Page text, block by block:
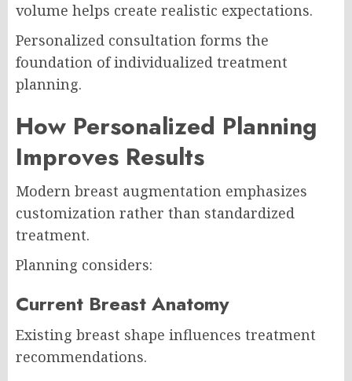
volume helps create realistic expectations.
Personalized consultation forms the
foundation of individualized treatment
planning.
How Personalized Planning
Improves Results
Modern breast augmentation emphasizes
customization rather than standardized
treatment.
Planning considers:
Current Breast Anatomy
Existing breast shape influences treatment
recommendations.